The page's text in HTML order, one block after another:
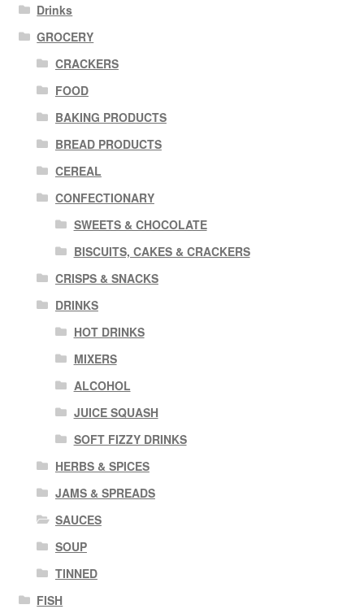
Drinks
GROCERY
CRACKERS
FOOD
BAKING PRODUCTS
BREAD PRODUCTS
CEREAL
CONFECTIONARY
SWEETS & CHOCOLATE
BISCUITS, CAKES & CRACKERS
CRISPS & SNACKS
DRINKS
HOT DRINKS
MIXERS
ALCOHOL
JUICE SQUASH
SOFT FIZZY DRINKS
HERBS & SPICES
JAMS & SPREADS
SAUCES
SOUP
TINNED
FISH